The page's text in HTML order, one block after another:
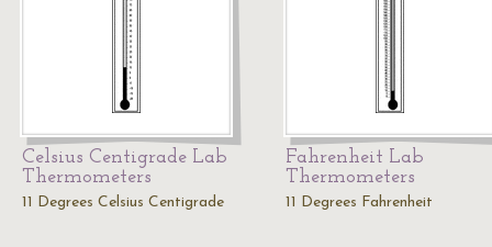
Celsius Centigrade Lab
Thermometers
11 Degrees Celsius Centigrade
Fahrenheit Lab
Thermometers
11 Degrees Fahrenheit